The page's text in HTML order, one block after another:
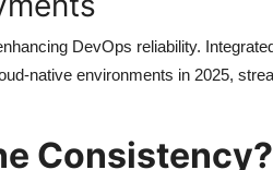
DevOps reliability.
native environments in 2025,
Consistency?